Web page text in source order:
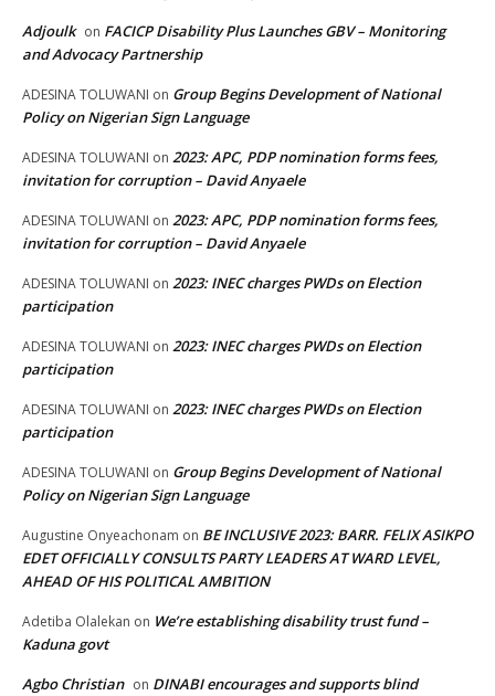
Adjoulk on FACICP Disability Plus Launches GBV – Monitoring
and Advocacy Partnership
ADESINA TOLUWANI on Group Begins Development of National
Policy on Nigerian Sign Language
ADESINA TOLUWANI on 2023: APC, PDP nomination forms fees,
invitation for corruption – David Anyaele
ADESINA TOLUWANI on 2023: APC, PDP nomination forms fees,
invitation for corruption – David Anyaele
ADESINA TOLUWANI on 2023: INEC charges PWDs on Election
participation
ADESINA TOLUWANI on 2023: INEC charges PWDs on Election
participation
ADESINA TOLUWANI on 2023: INEC charges PWDs on Election
participation
ADESINA TOLUWANI on Group Begins Development of National
Policy on Nigerian Sign Language
Augustine Onyeachonam on BE INCLUSIVE 2023: BARR. FELIX ASIKPO
EDET OFFICIALLY CONSULTS PARTY LEADERS AT WARD LEVEL,
AHEAD OF HIS POLITICAL AMBITION
Adetiba Olalekan on We’re establishing disability trust fund –
Kaduna govt
Agbo Christian on DINABI encourages and supports blind